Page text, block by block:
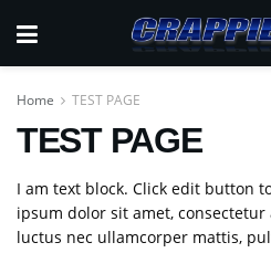
Home TEST PAGE
TEST PAGE
I am text block. Click edit button
ipsum dolor sit amet,
luctus nec ullamcorper mattis,